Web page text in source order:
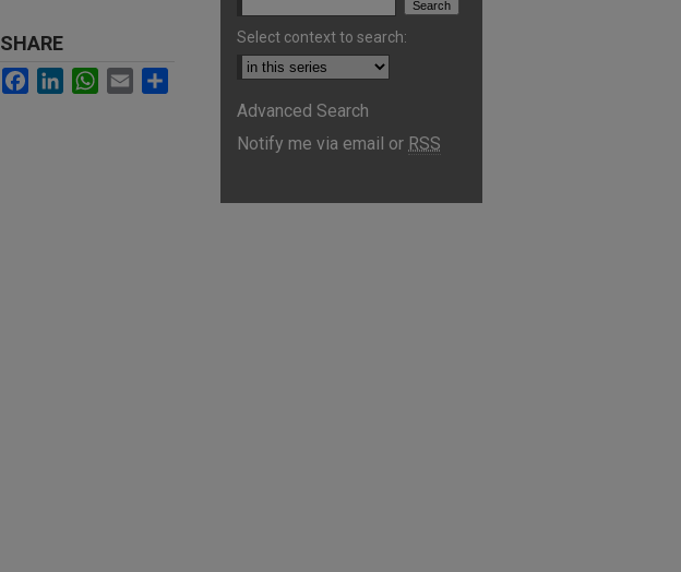
SHARE
Facebook
LinkedInWhatsApp
Email
Select context to search:
Advanced Search
Notify me via email or RSS